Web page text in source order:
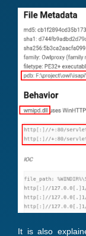
It is also